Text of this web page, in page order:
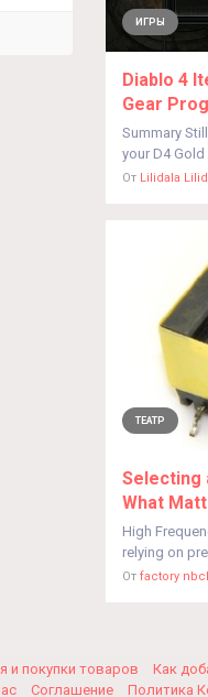
ИГРЫ
Diablo 4
Gear
Summary
your D4
От Lilidala
ТЕАТР
Selecting
What
High
relying on
От factory
и покупки товаров Как
Соглашение Политика